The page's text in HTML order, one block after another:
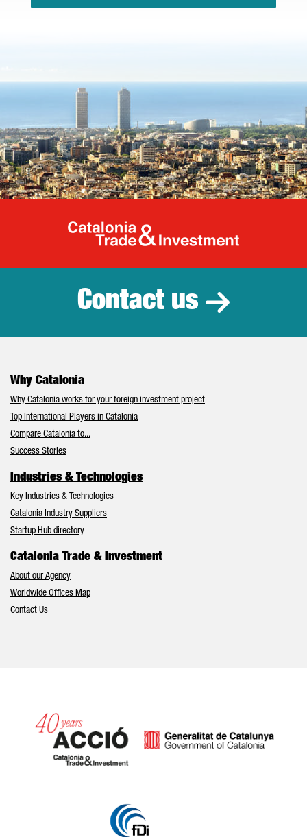
Catalonia
Contact us
Why Catalonia
Why Catalonia works for your foreign investment project
Top International Players in Catalonia
Compare Catalonia to...
Success Stories
Industries & Technologies
Key Industries & Technologies
Catalonia Industry Suppliers
Startup Hub directory
Catalonia Trade & Investment
About our Agency
Worldwide Offices Map
Contact Us